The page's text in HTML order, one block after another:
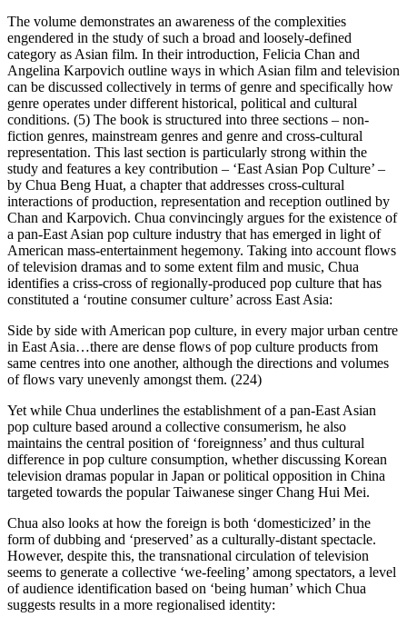
The volume demonstrates an awareness of the complexities
engendered in the study of such a broad and loosely-defined
category as Asian film. In their introduction, Felicia Chan and
Angelina Karpovich outline ways in which Asian film and television
can be discussed collectively in terms of genre and specifically how
genre operates under different historical, political and cultural
conditions. (5) The book is structured into three sections – non-
fiction genres, mainstream genres and genre and cross-cultural
representation. This last section is particularly strong within the
study and features a key contribution – ‘East Asian Pop Culture’ –
by Chua Beng Huat, a chapter that addresses cross-cultural
interactions of production, representation and reception outlined by
Chan and Karpovich. Chua convincingly argues for the existence of
a pan-East Asian pop culture industry that has emerged in light of
American mass-entertainment hegemony. Taking into account flows
of television dramas and to some extent film and music, Chua
identifies a criss-cross of regionally-produced pop culture that has
constituted a ‘routine consumer culture’ across East Asia:
Side by side with American pop culture, in every major urban centre
in East Asia…there are dense flows of pop culture products from
same centres into one another, although the directions and volumes
of flows vary unevenly amongst them. (224)
Yet while Chua underlines the establishment of a pan-East Asian
pop culture based around a collective consumerism, he also
maintains the central position of ‘foreignness’ and thus cultural
difference in pop culture consumption, whether discussing Korean
television dramas popular in Japan or political opposition in China
targeted towards the popular Taiwanese singer Chang Hui Mei.
Chua also looks at how the foreign is both ‘domesticized’ in the
form of dubbing and ‘preserved’ as a culturally-distant spectacle.
However, despite this, the transnational circulation of television
seems to generate a collective ‘we-feeling’ among spectators, a level
of audience identification based on ‘being human’ which Chua
suggests results in a more regionalised identity: